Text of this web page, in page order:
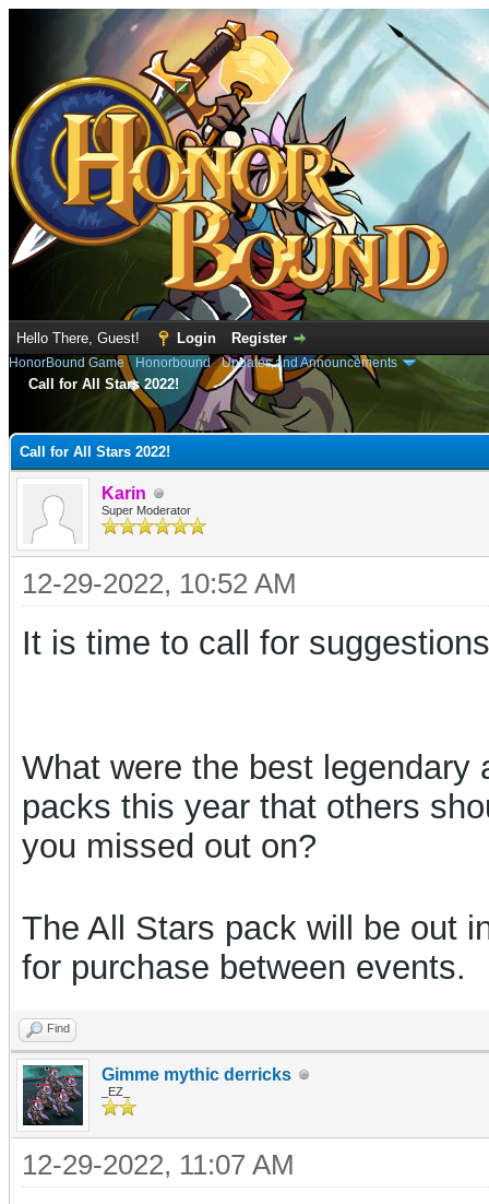
Hello There, Guest! Login Register
HonorBound Game› Honorbound›Updates and Announcements
Call for All Stars 2022!
Call for All Stars 2022!
Karin
Super Moderator
12-29-2022, 10:52 AM
It is time to call for
What were the best
packs this year that others
you missed out on?
The All Stars pack will be out
for purchase between events.
Find
Gimme mythic derricks
_EZ_
12-29-2022, 11:07 AM